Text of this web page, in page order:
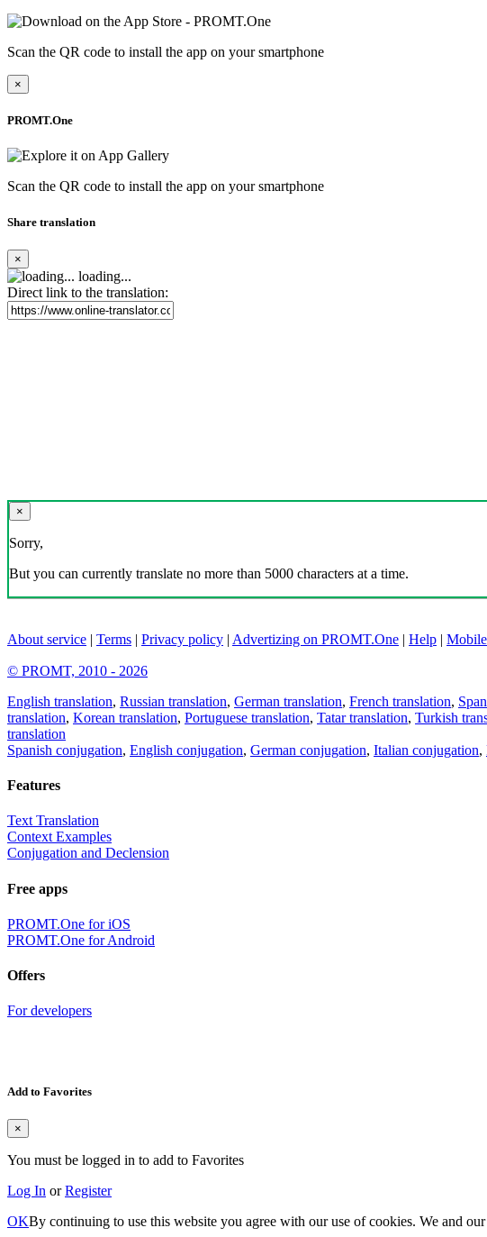
Scan the QR code to install the app on your smartphone
×
PROMT.One
Scan the QR code to install the app on your smartphone
Share translation
×
loading...
Direct link to the translation:
×
Sorry,
But you can currently translate no more than 5000 characters at a time.
About service | Terms | Privacy policy | Advertizing on PROMT.One | Help |
© PROMT, 2010 - 2026
English translation, Russian translation, German translation, French translation,
translation, Korean translation, Portuguese translation, Tatar translation, Turkish
translation
Spanish conjugation, English conjugation, German conjugation, Italian conjugation,
Features
Text Translation
Context Examples
Conjugation and Declension
Free apps
PROMT.One for iOS
PROMT.One for Android
Offers
For developers
Add to Favorites
×
You must be logged in to add to Favorites
Log In orRegister
OKBy continuing to use this website you agree with our use of cookies. We and